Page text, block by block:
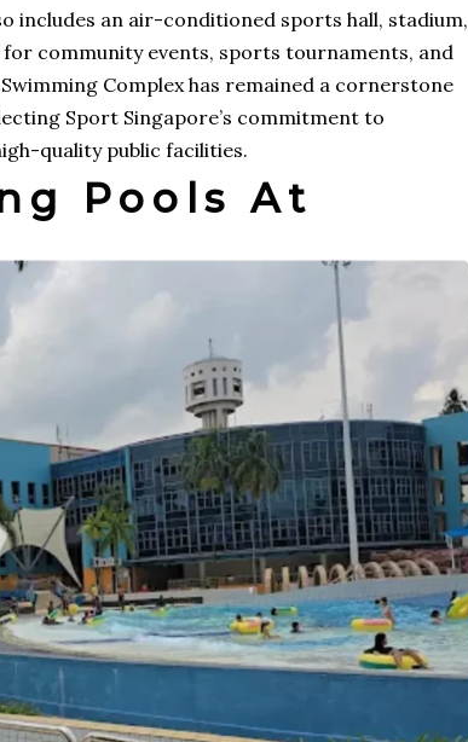
includes an air-conditioned sports hall, stadium,
community events, sports tournaments, and
Complex has remained a cornerstone
Sport Singapore’s commitment to
quality public facilities.
Pools At